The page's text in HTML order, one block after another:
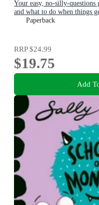
Your easy, no-silly-questions
and what to do when things
Paperback
RRP$24.99
$19.75
Add